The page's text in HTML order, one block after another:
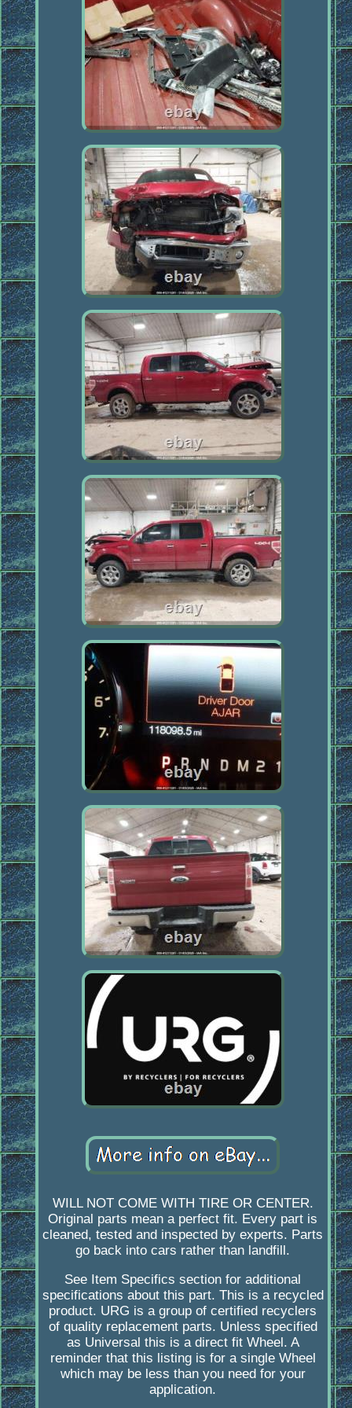
WILL NOT COME WITH TIRE OR CENTER.
Original parts mean a perfect fit. Every part is
cleaned, tested and inspected by experts. Parts
go back into cars rather than landfill.
See Item Specifics section for additional
specifications about this part. This is a recycled
product. URG is a group of certified recyclers
of quality replacement parts. Unless specified
as Universal this is a direct fit Wheel. A
reminder that this listing is for a single Wheel
which may be less than you need for your
application.